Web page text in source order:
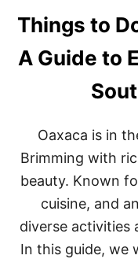
Things to
A Guide to
Oaxaca is in
Brimming with
beauty. Known
cuisine, and
diverse activities
In this guide, we